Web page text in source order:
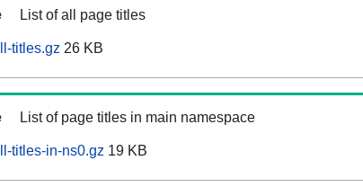
List of all page titles
titles.gz 26 KB
List of page titles in main namespace
titles-in-ns0.gz 19 KB